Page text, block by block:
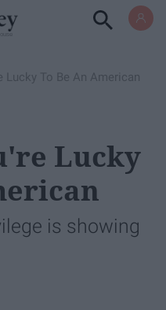
Lucky To Be An American
Lucky
is showing